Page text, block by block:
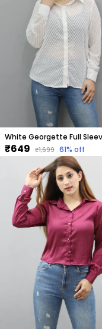
₹649 ₹1,699 61% off